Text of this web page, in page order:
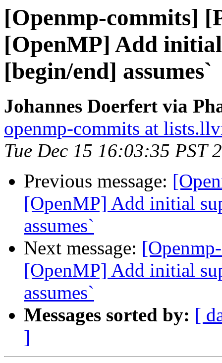
[Openmp-commits]
[OpenMP] Add
[begin/end] assumes`
Johannes Doerfert via
openmp-commits at
Tue Dec 15 16:03:35 PST
Previous message:
[OpenMP] Add initial
assumes`
Next message:
[OpenMP] Add initial
assumes`
Messages sorted by: [
]